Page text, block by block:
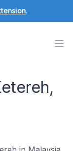
.